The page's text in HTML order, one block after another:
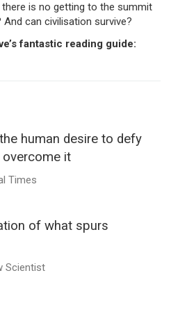
is no getting to the summit
can civilisation survive?
fantastic reading guide:
human desire to defy
it
Times
of what spurs
Scientist